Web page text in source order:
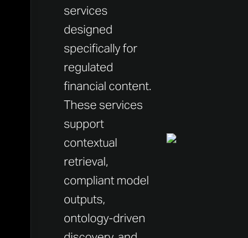
services
designed
specifically for
regulated
financial content.
These services
support
contextual
retrieval,
compliant model
outputs,
ontology-driven